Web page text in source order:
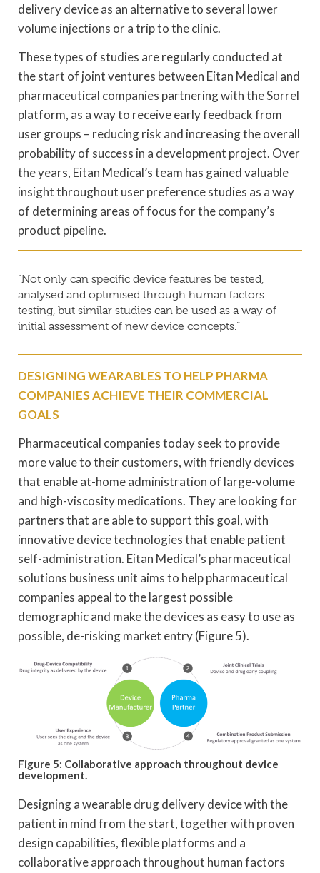
delivery device as an alternative to several lower
volume injections or a trip to the clinic.
These types of studies are regularly conducted at
the start of joint ventures between Eitan Medical and
pharmaceutical companies partnering with the Sorrel
platform, as a way to receive early feedback from
user groups – reducing risk and increasing the overall
probability of success in a development project. Over
the years, Eitan Medical’s team has gained valuable
insight throughout user preference studies as a way
of determining areas of focus for the company’s
product pipeline.
“Not only can specific device features be tested,
analysed and optimised through human factors
testing, but similar studies can be used as a way of
initial assessment of new device concepts.”
DESIGNING WEARABLES TO HELP PHARMA
COMPANIES ACHIEVE THEIR COMMERCIAL
GOALS
Pharmaceutical companies today seek to provide
more value to their customers, with friendly devices
that enable at-home administration of large-volume
and high-viscosity medications. They are looking for
partners that are able to support this goal, with
innovative device technologies that enable patient
self-administration. Eitan Medical’s pharmaceutical
solutions business unit aims to help pharmaceutical
companies appeal to the largest possible
demographic and make the devices as easy to use as
possible, de-risking market entry (Figure 5).
Figure 5: Collaborative approach throughout device
development.
Designing a wearable drug delivery device with the
patient in mind from the start, together with proven
design capabilities, flexible platforms and a
collaborative approach throughout human factors